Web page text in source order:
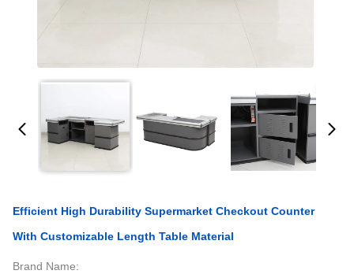
Efficient High Durability Supermarket Checkout Counter
With Customizable Length Table Material
Brand Name: